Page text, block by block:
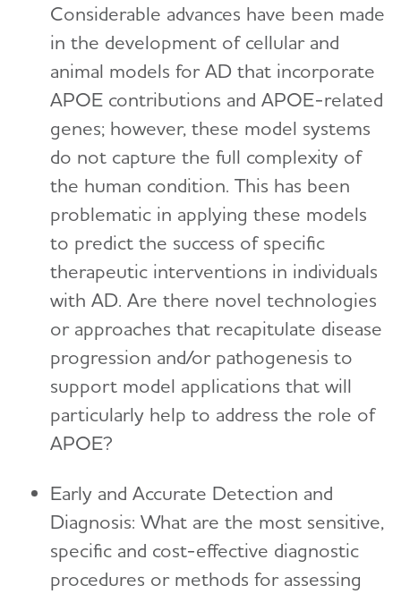
Considerable advances have been made
in the development of cellular and
animal models for AD that incorporate
APOE contributions and APOE-related
genes; however, these model systems
do not capture the full complexity of
the human condition. This has been
problematic in applying these models
to predict the success of specific
therapeutic interventions in individuals
with AD. Are there novel technologies
or approaches that recapitulate disease
progression and/or pathogenesis to
support model applications that will
particularly help to address the role of
APOE?
Early and Accurate Detection and
Diagnosis: What are the most sensitive,
specific and cost-effective diagnostic
procedures or methods for assessing